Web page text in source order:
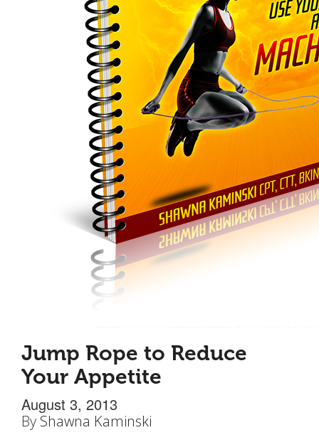
Jump Rope to Reduce
Your Appetite
August 3, 2013
By Shawna Kaminski